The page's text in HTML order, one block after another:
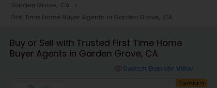
Townhouses Realtor
Farms & Ranches Realtor
Garden Grove, CA navigate_next
First Time Home Buyer Agents in Garden Grove, CA
Buy or Sell with Trusted First Time Home
Buyer Agents in Garden Grove, CA
Switch Banner View
Premium